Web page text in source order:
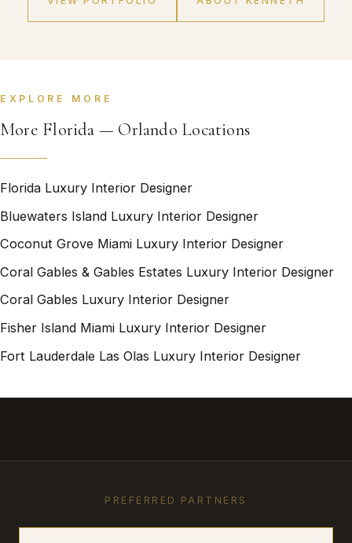
EXPLORE MORE
More Florida — Orlando Locations
Florida Luxury Interior Designer
Bluewaters Island Luxury Interior Designer
Coconut Grove Miami Luxury Interior Designer
Coral Gables & Gables Estates Luxury Interior Designer
Coral Gables Luxury Interior Designer
Fisher Island Miami Luxury Interior Designer
Fort Lauderdale Las Olas Luxury Interior Designer
PREFERRED PARTNERS